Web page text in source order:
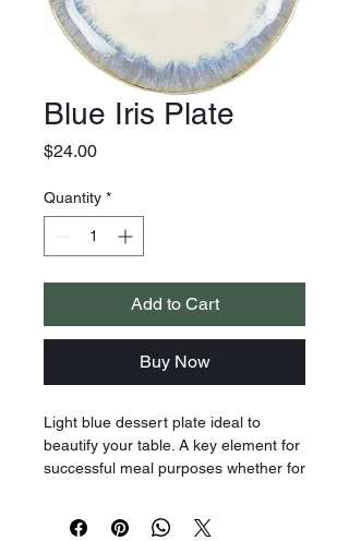
Blue Iris Plate
$24.00Price
Quantity *
Add to Cart
Buy Now
Light blue dessert plate ideal to
beautify your table. A key element for
successful meal purposes whether for
will always be welcome! Let yourself